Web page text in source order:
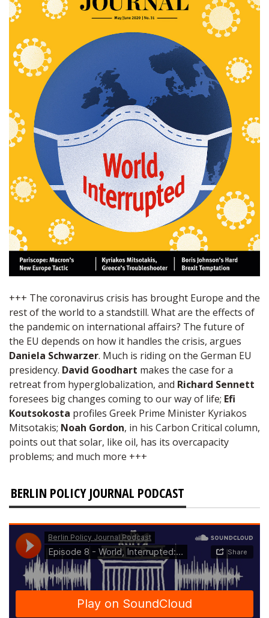
+++ The coronavirus crisis has brought Europe and the
rest of the world to a standstill. What are the effects of
the pandemic on international affairs? The future of
the EU depends on how it handles the crisis, argues
Daniela Schwarzer. Much is riding on the German EU
presidency. David Goodhart makes the case for a
retreat from hyperglobalization, and Richard Sennett
foresees big changes coming to our way of life; Efi
Koutsokosta profiles Greek Prime Minister Kyriakos
Mitsotakis; Noah Gordon, in his Carbon Critical column,
points out that solar, like oil, has its overcapacity
problems; and much more +++
BERLIN POLICY JOURNAL PODCAST